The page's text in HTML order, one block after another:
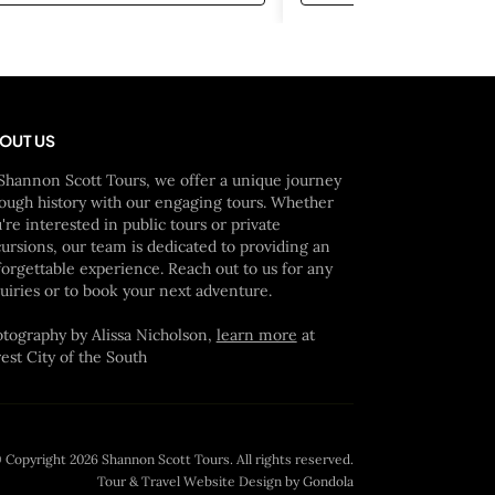
or the serenity of the cemetery
woven into their memorials. This tour
a unique opportunity to
cultural heritage that
of the most unique cities
tour will leave you with a
US
Scott Tours, we offer a unique journey
history with our engaging tours. Whether
interested in public tours or private
our team is dedicated to providing an
experience. Reach out to us for any
or to book your next adventure.
by Alissa Nicholson, learn more at
City of the South
2026 Shannon Scott Tours. All rights reserved.
Tour & Travel Website Design by Gondola